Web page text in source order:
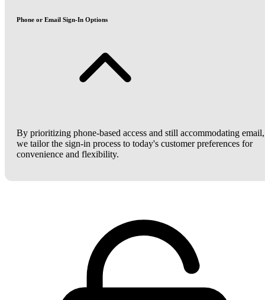
Phone or Email Sign-In Options
By prioritizing phone-based access and still accommodating email,
we tailor the sign-in process to today's customer preferences for
convenience and flexibility.